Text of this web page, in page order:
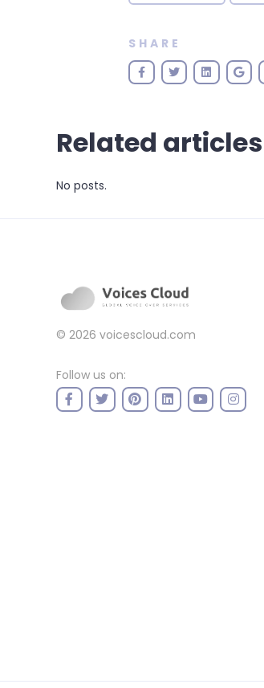
SHARE
Related articles
No posts.
© 2026 voicescloud.com
Follow us on: